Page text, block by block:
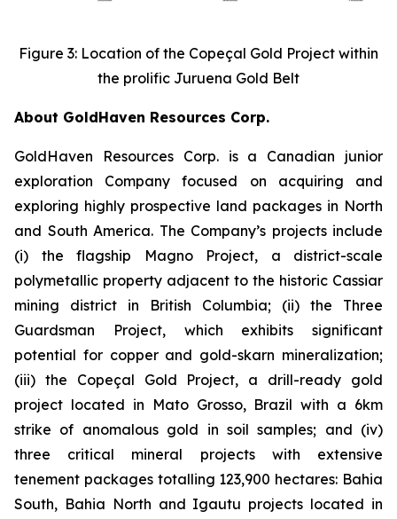
Figure 3: Location of the Copeçal Gold Project within
the prolific Juruena Gold Belt
About GoldHaven Resources Corp.
GoldHaven Resources Corp. is a Canadian junior
exploration Company focused on acquiring and
exploring highly prospective land packages in North
and South America. The Company’s projects include
(i) the flagship Magno Project, a district-scale
polymetallic property adjacent to the historic Cassiar
mining district in British Columbia; (ii) the Three
Guardsman Project, which exhibits significant
potential for copper and gold-skarn mineralization;
(iii) the Copeçal Gold Project, a drill-ready gold
project located in Mato Grosso, Brazil with a 6km
strike of anomalous gold in soil samples; and (iv)
three critical mineral projects with extensive
tenement packages totalling 123,900 hectares: Bahia
South, Bahia North and Igautu projects located in